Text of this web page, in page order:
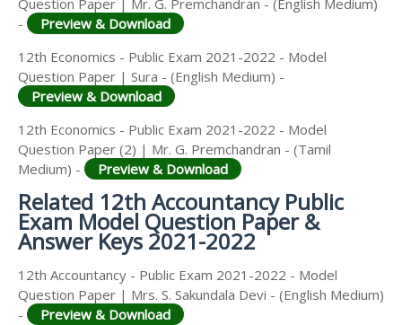
Question Paper | Mr. G. Premchandran - (English Medium)
-
Preview & Download
12th Economics - Public Exam 2021-2022 - Model
Question Paper | Sura - (English Medium) -
Preview & Download
12th Economics - Public Exam 2021-2022 - Model
Question Paper (2) | Mr. G. Premchandran - (Tamil
Medium) -
Preview & Download
Related 12th Accountancy Public
Exam Model Question Paper &
Answer Keys 2021-2022
12th Accountancy - Public Exam 2021-2022 - Model
Question Paper | Mrs. S. Sakundala Devi - (English Medium)
-
Preview & Download